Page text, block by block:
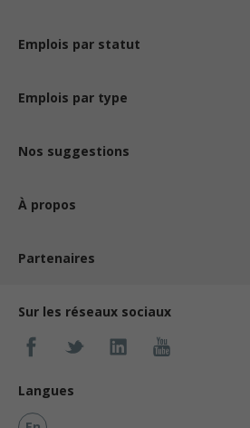
Emplois par statut
Emplois par type
Nos suggestions
À propos
Partenaires
Sur les réseaux sociaux
Langues